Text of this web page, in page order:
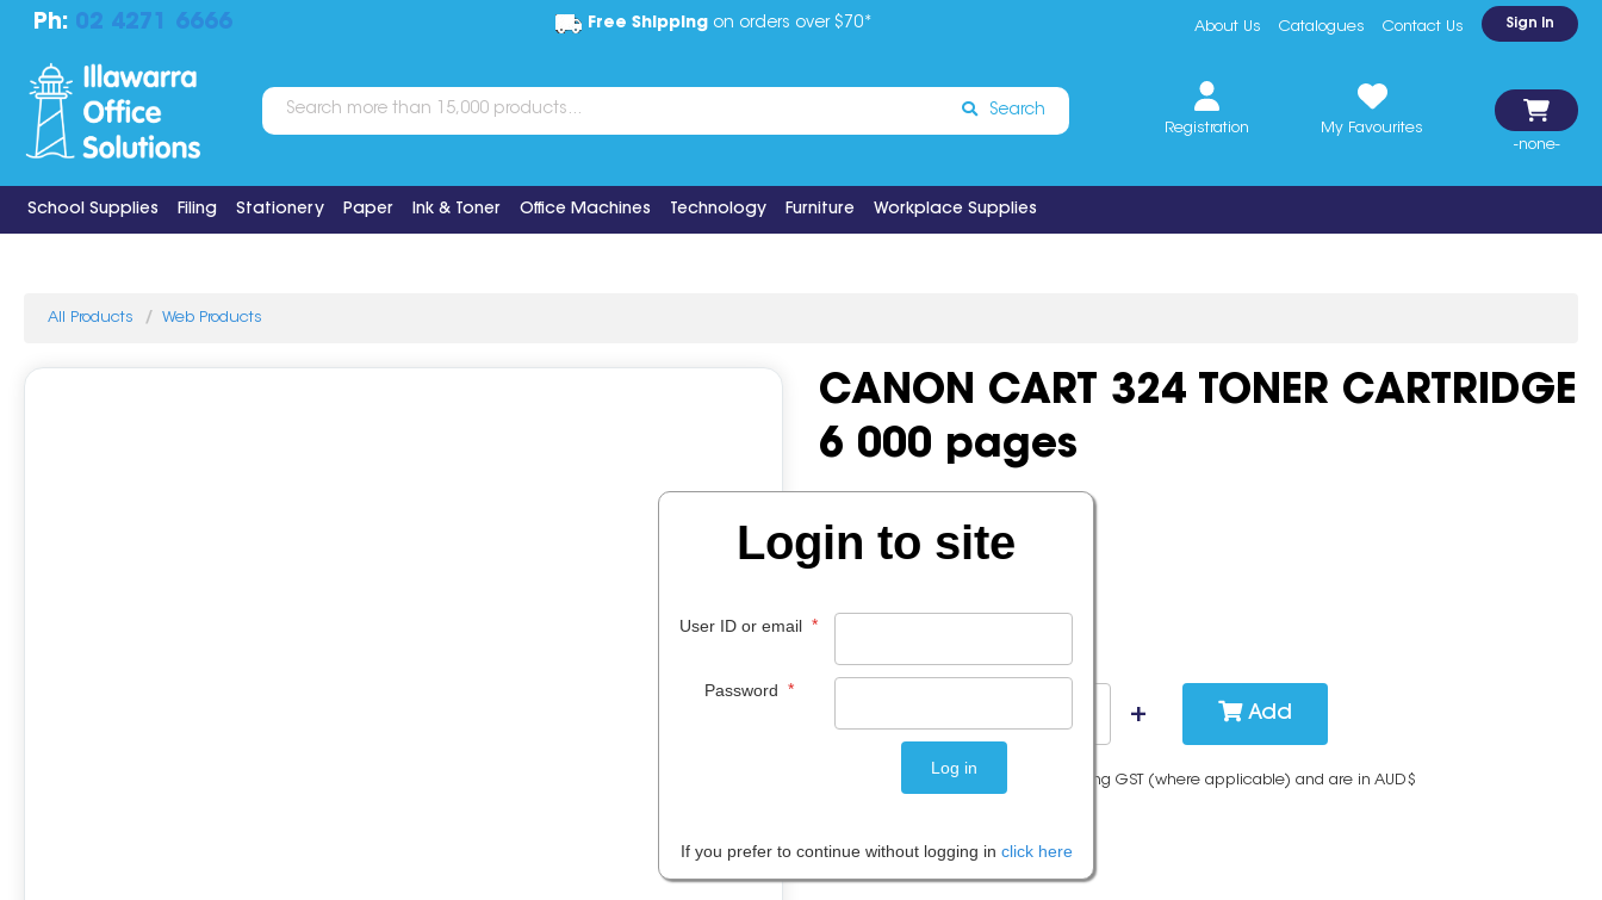
Ph: 02 4271 6666 Free Shippingon orders over $70* About Us Catalogues Contact Us Sign In
Search
Registration
My Favourites
-none-
School Supplies Filing Stationery Paper Ink & Toner Office Machines Technology Furniture Workplace Supplies
All Products Web Products
CANON CART 324 TONER CARTRIDGE
6 000 pages
Add
Please note: Prices are shown including GST (where applicable) and are in AUD$
Login to site
User ID or email *
Password *
If you prefer to continue without logging in click here